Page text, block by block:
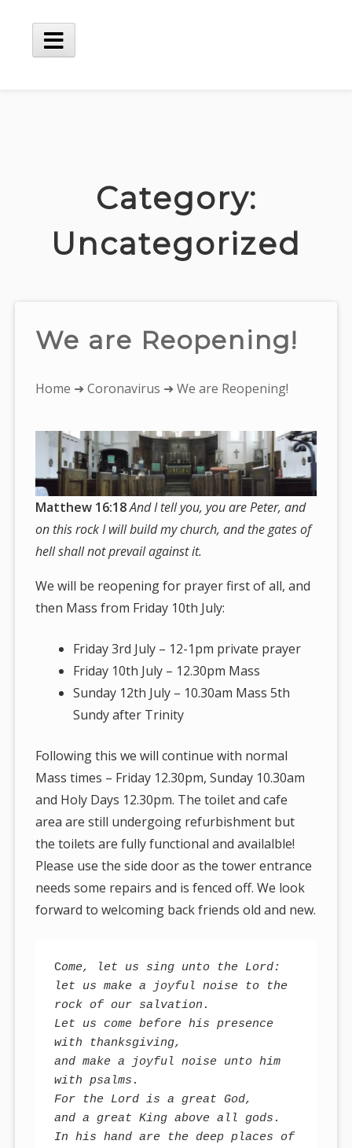
content
Main
Category:
Uncategorized
We are Reopening!
You
here:
Home ➜Coronavirus ➜ We are Reopening!
Matthew 16:18And I tell you, you are Peter, and
on this rock I will build my church, and the gates of
hell shall not prevail against it.
We will be reopening for prayer first of all, and
then Mass from Friday 10th July:
Friday 3rd July – 12-1pm private prayer
Friday 10th July – 12.30pm Mass
Sunday 12th July – 10.30am Mass 5th
Sundy after Trinity
Following this we will continue with normal
Mass times – Friday 12.30pm, Sunday 10.30am
and Holy Days 12.30pm. The toilet and cafe
area are still undergoing refurbishment but
the toilets are fully functional and availalble!
Please use the side door as the tower entrance
needs some repairs and is fenced off. We look
forward to welcoming back friends old and new.
Come, let us sing unto the Lord:
let us make a joyful noise to the
rock of our salvation.
Let us come before his presence
with thanksgiving,
and make a joyful noise unto him
with psalms.
For the Lord is a great God,
and a great King above all gods.
In his hand are the deep places of